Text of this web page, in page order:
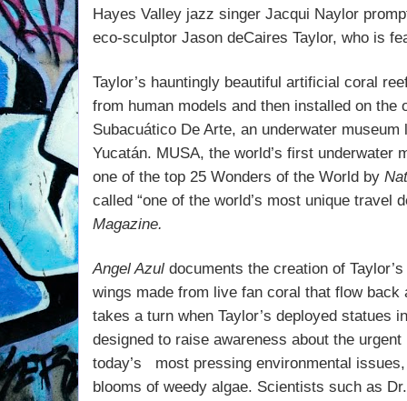
Hayes Valley jazz singer Jacqui Naylor
eco-sculptor Jason deCaires Taylor, who is
Taylor’s hauntingly beautiful artificial coral
from human models and then installed on the
Subacuático De Arte, an underwater
Yucatán. MUSA, the world’s first underwater
one of the top 25 Wonders of the World by
called “one of the world’s most unique travel
Magazine.
Angel Azul documents the creation of
wings made from live fan coral that flow
takes a turn when Taylor’s deployed statues
designed to raise awareness about the
today’s
most pressing environmental
blooms of weedy algae. Scientists such as